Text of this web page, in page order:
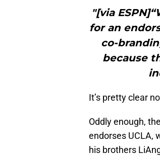
"[via
for an
co-
because
It’s pretty clear
Oddly enough,
endorses UCLA,
his brothers